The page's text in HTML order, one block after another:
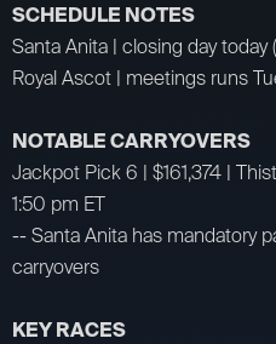
SCHEDULE NOTES
Santa Anita | closing day
Royal Ascot | meetings runs
NOTABLE CARRYOVERS
Jackpot Pick 6 | $161,374 |
1:50 pm ET
-- Santa Anita has mandatory
carryovers
KEY RACES